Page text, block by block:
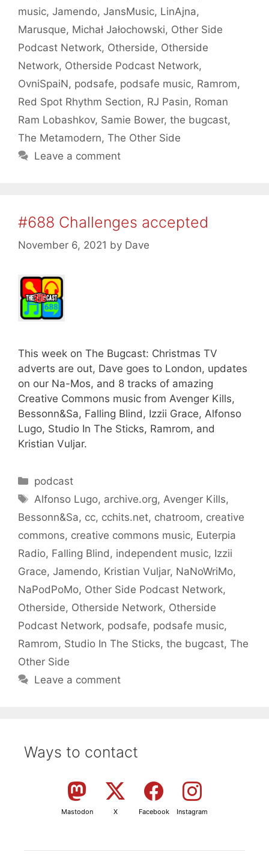
music, Jamendo, JansMusic, LinAjna,
Marusque, Michał Jałochowski, Other Side
Podcast Network, Otherside, Otherside
Network, Otherside Podcast Network,
OvniSpaiN, podsafe, podsafe music, Ramrom,
Red Spot Rhythm Section, RJ Pasin, Roman
Ram Lobashkov, Samie Bower, the bugcast,
The Metamodern, The Other Side
Leave a comment
#688 Challenges accepted
November 6, 2021 by Dave
This week on The Bugcast: Christmas TV
adverts are out, Dave goes to London, updates
on our Na-Mos, and 8 tracks of amazing
Creative Commons music from Avenger Kills,
Bessonn&Sa, Falling Blind, Izzii Grace, Alfonso
Lugo, Studio In The Sticks, Ramrom, and
Kristian Vuljar.
Categories
podcast
Tags
Alfonso Lugo, archive.org, Avenger Kills,
Bessonn&Sa, cc, cchits.net, chatroom, creative
commons, creative commons music, Euterpia
Radio, Falling Blind , independent music, Izzii
Grace, Jamendo, Kristian Vuljar, NaNoWriMo,
NaPodPoMo, Other Side Podcast Network,
Otherside, Otherside Network, Otherside
Podcast Network, podsafe, podsafe music,
Ramrom, Studio In The Sticks, the bugcast, The
Other Side
Leave a comment
Ways to contact
Mastodon X Facebook Instagram